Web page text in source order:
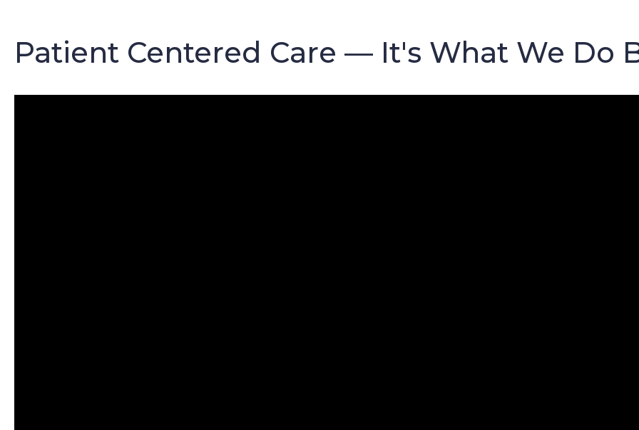
Patient Centered Care — It's What We Do